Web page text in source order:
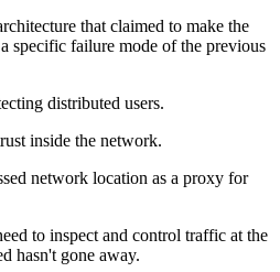
that claimed to make the
specific failure mode of the previous
distributed users.
inside the network.
network location as a proxy for
to inspect and control traffic at the
hasn't gone away.